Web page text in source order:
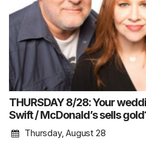
THURSDAY 8/28: Your
Swift / McDonald’s sells
Thursday, August 28